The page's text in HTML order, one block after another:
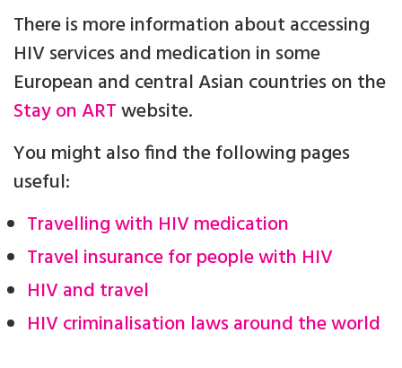
There is more information about accessing
HIV services and medication in some
European and central Asian countries on the
Stay on ARTwebsite.
You might also find the following pages
useful:
Travelling with HIV medication
Travel insurance for people with HIV
HIV and travel
HIV criminalisation laws around the world